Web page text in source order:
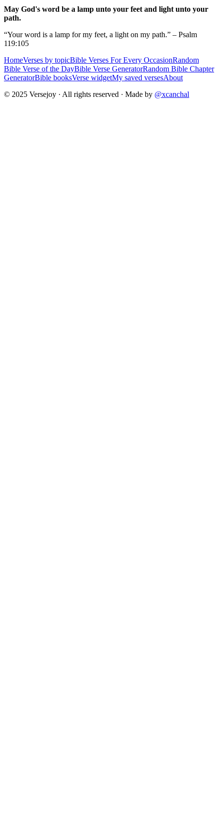
May God's word be a lamp unto your feet and light unto your
path.
“Your word is a lamp for my feet, a light on my path.” – Psalm
119:105
HomeVerses by topicBible Verses For Every OccasionRandom
Bible Verse of the DayBible Verse GeneratorRandom Bible Chapter
GeneratorBible booksVerse widgetMy saved versesAbout
© 2025 Versejoy · All rights reserved · Made by @xcanchal